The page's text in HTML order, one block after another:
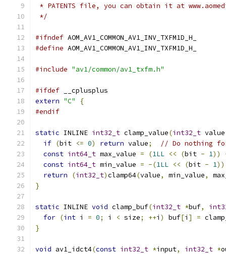
* PATENTS file, you can obtain it at
*/
#ifndef AOM_AV1_COMMON_AV1_INV_TXFM1D_H_
#define AOM_AV1_COMMON_AV1_INV_TXFM1D_H_
#include "av1/common/av1_txfm.h"
#ifdef __cplusplus
extern "C"
{
#endif
static INLINE int32_t clamp_value(int32_t value
if (bit <= 0) return value;
// Do nothing
const int64_t max_value = (1LL << (bit - 1))
const int64_t min_value = -(1LL << (bit - 1
return
(int32_t)clamp64(value, min_value,
}
static INLINE void clamp_buf(int32_t *buf,
for (int i = 0; i < size; ++i ) buf[i ] =
}
void av1_idct4(const int32_t *input, int32_t *